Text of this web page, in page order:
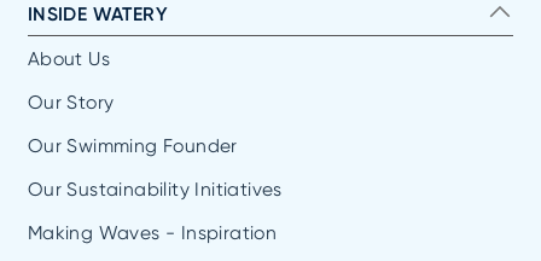
INSIDE WATERY
About Us
Our Story
Our Swimming Founder
Our Sustainability Initiatives
Making Waves - Inspiration